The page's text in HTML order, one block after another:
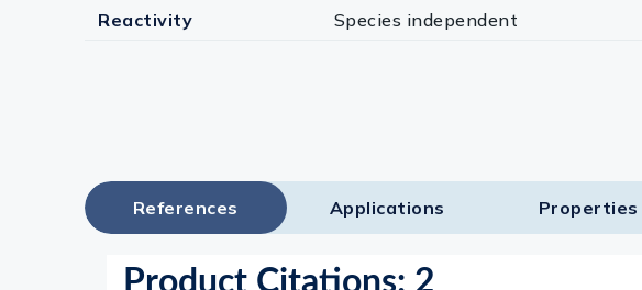
Reactivity Species independent
References Applications Properties